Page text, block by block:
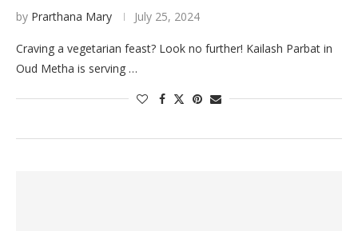
by Prarthana Mary July 25, 2024
Craving a vegetarian feast? Look no further! Kailash Parbat in
Oud Metha is serving …